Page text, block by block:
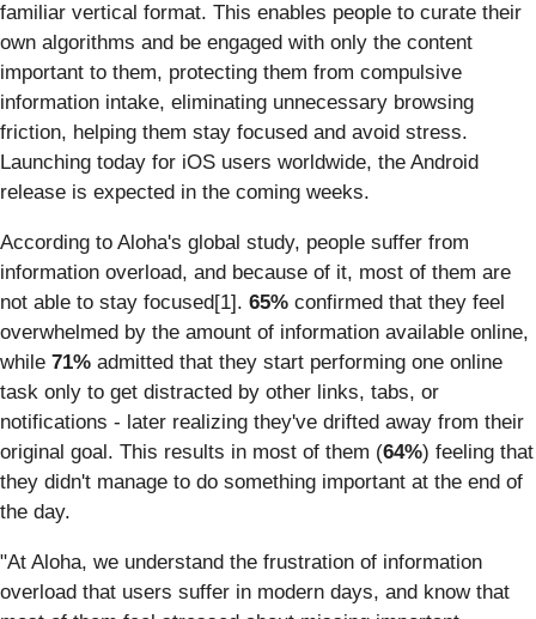
familiar vertical format. This enables people to curate their
own algorithms and be engaged with only the content
important to them, protecting them from compulsive
information intake, eliminating unnecessary browsing
friction, helping them stay focused and avoid stress.
Launching today for iOS users worldwide, the Android
release is expected in the coming weeks.
According to Aloha's global study, people suffer from
information overload, and because of it, most of them are
not able to stay focused[1]. 65% confirmed that they feel
overwhelmed by the amount of information available online,
while 71% admitted that they start performing one online
task only to get distracted by other links, tabs, or
notifications - later realizing they've drifted away from their
original goal. This results in most of them (64%) feeling that
they didn't manage to do something important at the end of
the day.
"At Aloha, we understand the frustration of information
overload that users suffer in modern days, and know that